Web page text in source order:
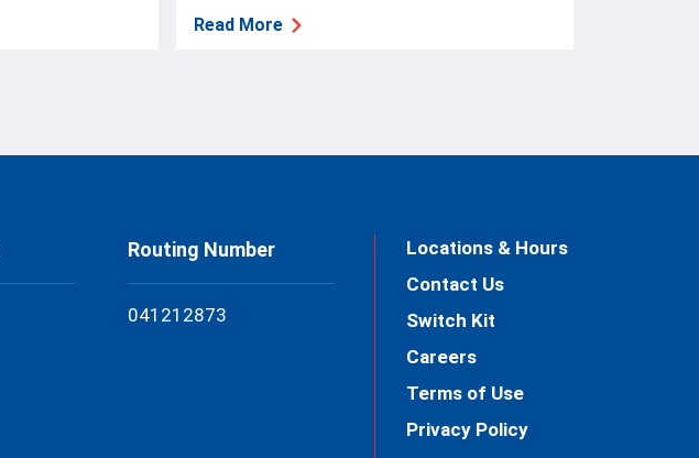
Read More
Routing Number
04121 2873
Locations & Hours
Contact Us
Switch Kit
Careers
Terms of Use
Privacy Policy